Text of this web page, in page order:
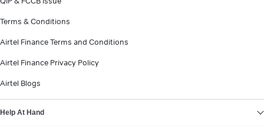
Terms & Conditions
Airtel Finance Terms and Conditions
Airtel Finance Privacy Policy
Airtel Blogs
Help At Hand